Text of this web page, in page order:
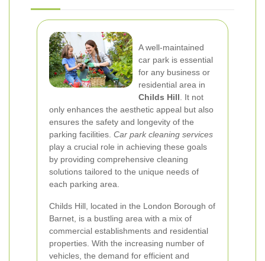
A well-maintained
car park is essential
for any business or
residential area in
Childs Hill . It not
only enhances the aesthetic appeal but also
ensures the safety and longevity of the
parking facilities. Car park cleaning services
play a crucial role in achieving these goals
by providing comprehensive cleaning
solutions tailored to the unique needs of
each parking area.
Childs Hill, located in the London Borough of
Barnet, is a bustling area with a mix of
commercial establishments and residential
properties. With the increasing number of
vehicles, the demand for efficient and